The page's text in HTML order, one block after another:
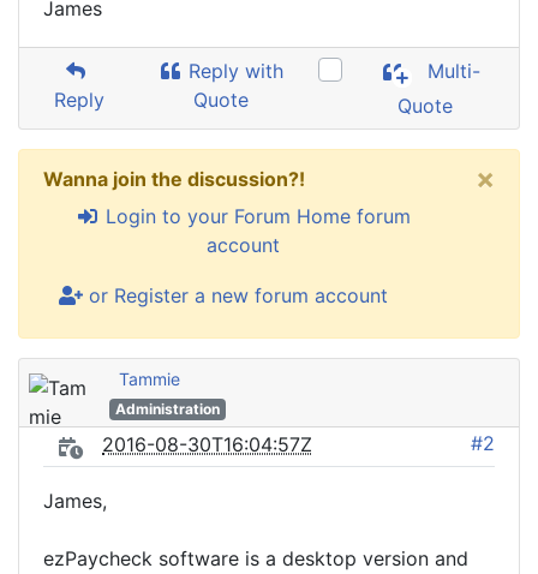
James
Reply
Reply with
Quote
Multi-
Quote
Wanna join the discussion?!
Login to your Forum Home forum
account
or Register a new forum account
×
Tammie
Administration
2016-08-30T16:04:57Z #2
James,
ezPaycheck software is a desktop version and